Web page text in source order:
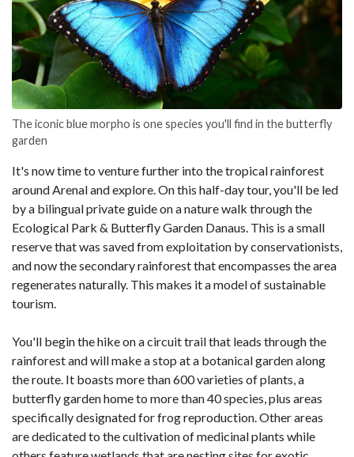
The iconic blue morpho is one species you'll find in the butterfly
garden
It's now time to venture further into the tropical rainforest
around Arenal and explore. On this half-day tour, you'll be led
by a bilingual private guide on a nature walk through the
Ecological Park & Butterfly Garden Danaus. This is a small
reserve that was saved from exploitation by conservationists,
and now the secondary rainforest that encompasses the area
regenerates naturally. This makes it a model of sustainable
tourism.
You'll begin the hike on a circuit trail that leads through the
rainforest and will make a stop at a botanical garden along
the route. It boasts more than 600 varieties of plants, a
butterfly garden home to more than 40 species, plus areas
specifically designated for frog reproduction. Other areas
are dedicated to the cultivation of medicinal plants while